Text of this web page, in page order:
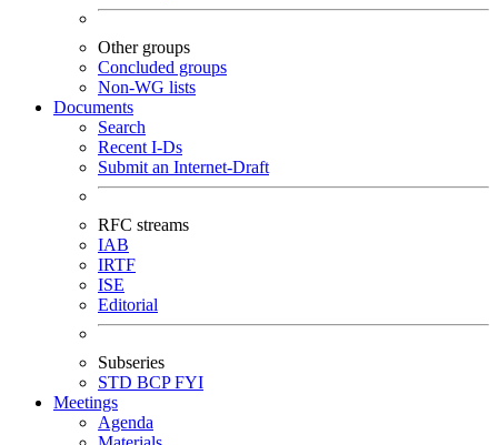
Other groups
Concluded groups
Non-WG lists
Documents
Search
Recent I-Ds
Submit an Internet-Draft
RFC streams
IAB
IRTF
ISE
Editorial
Subseries
STD BCPFYI
Meetings
Agenda